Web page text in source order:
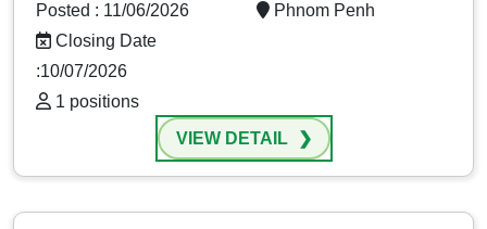
Posted : 11/06/2026
Closing Date
:10/07/2026
1 positions
Phnom Penh
VIEW DETAIL